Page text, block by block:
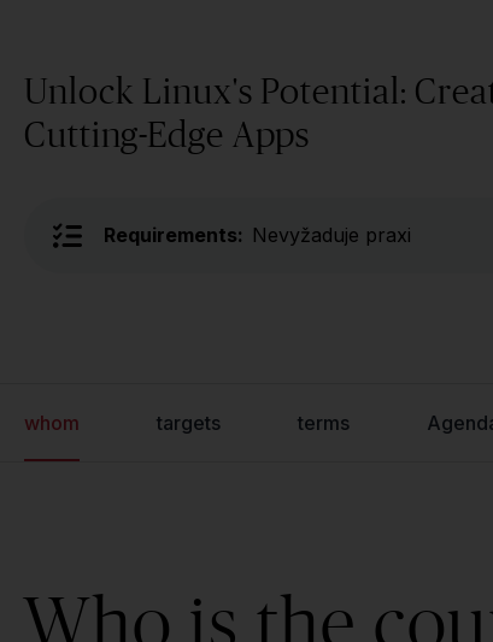
Unlock Linux's Potential:
Cutting-Edge Apps
Requirements: Nevyžaduje praxi
whom targets terms
Who is the